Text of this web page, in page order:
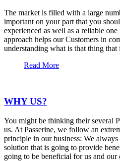
The market is filled with a large
important on your part that you
experienced as well as a reliable
approach helps our Customers in
understanding what is that thing
Read More
WHY US?
You might be thinking their several
us. At Passerine, we follow an
principle in our business: We
solution that is going to provide
going to be beneficial for us and our